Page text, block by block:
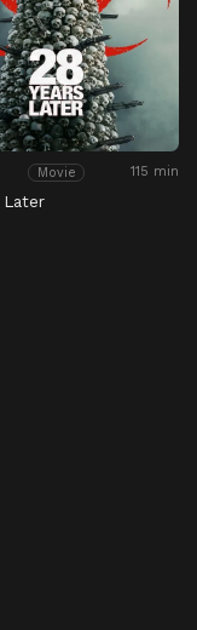
Movie 115 min
Later